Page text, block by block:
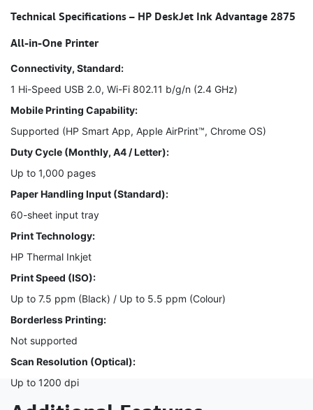
Technical Specifications – HP DeskJet Ink Advantage 2875
All-in-One Printer
Connectivity, Standard:
1 Hi-Speed USB 2.0, Wi-Fi 802.11 b/g/n (2.4 GHz)
Mobile Printing Capability:
Supported (HP Smart App, Apple AirPrint™, Chrome OS)
Duty Cycle (Monthly, A4 / Letter):
Up to 1,000 pages
Paper Handling Input (Standard):
60-sheet input tray
Print Technology:
HP Thermal Inkjet
Print Speed (ISO):
Up to 7.5 ppm (Black) / Up to 5.5 ppm (Colour)
Borderless Printing:
Not supported
Scan Resolution (Optical):
Up to 1200 dpi